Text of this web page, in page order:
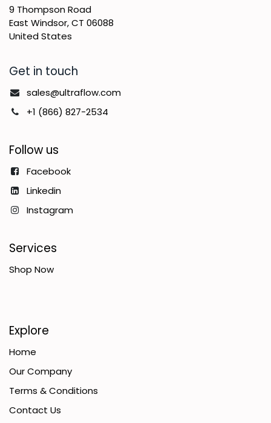
9 Thompson Road
East Windsor, CT 06088
United States
Get in touch
sales@ultraflow.com
+1 (866) 827-2534
Follow us
Facebook
Linkedin
Instagram
Services
Shop Now
Explore
Home
Our Company
Terms & Conditions
Contact Us